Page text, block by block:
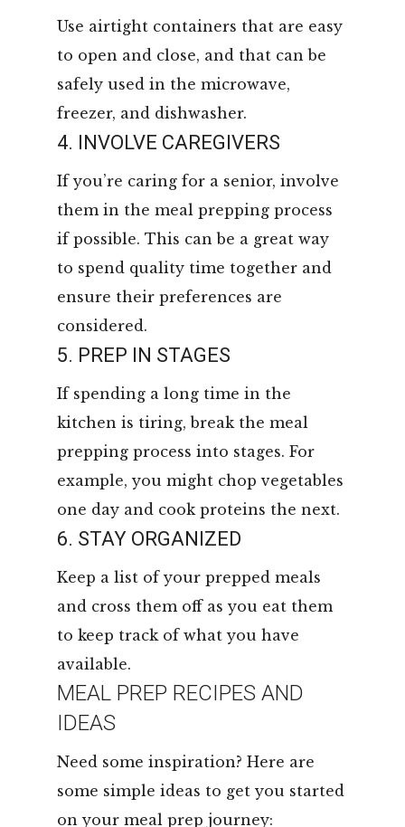
Use airtight containers that are easy
to open and close, and that can be
safely used in the microwave,
freezer, and dishwasher.
4. INVOLVE CAREGIVERS
If you’re caring for a senior, involve
them in the meal prepping process
if possible. This can be a great way
to spend quality time together and
ensure their preferences are
considered.
5. PREP IN STAGES
If spending a long time in the
kitchen is tiring, break the meal
prepping process into stages. For
example, you might chop vegetables
one day and cook proteins the next.
6. STAY ORGANIZED
Keep a list of your prepped meals
and cross them off as you eat them
to keep track of what you have
available.
MEAL PREP RECIPES AND
IDEAS
Need some inspiration? Here are
some simple ideas to get you started
on your meal prep journey: